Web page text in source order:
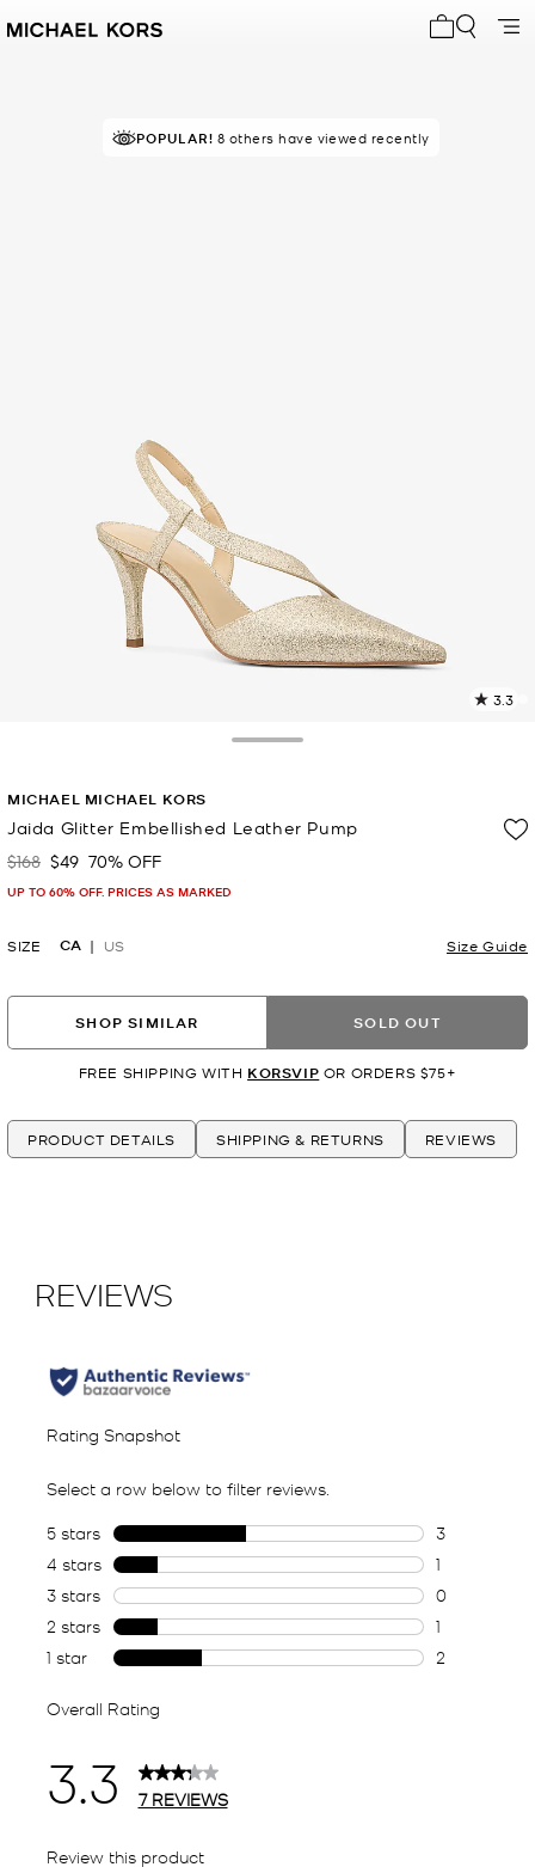
POPULAR! 8 others have viewed recently
3.3
MICHAEL MICHAEL KORS
Jaida Glitter Embellished Leather Pump
Was
$168 Now
$49 70% OFF
UP TO 60% OFF. PRICES AS MARKED
SIZE CA US Size Guide
SHOP SIMILAR SOLD OUT
FREE SHIPPING WITH KORSVIP OR ORDERS $75+
PRODUCT DETAILS SHIPPING & RETURNS REVIEWS